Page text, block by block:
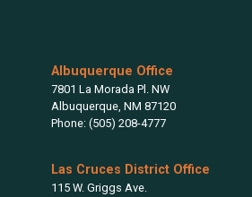
Albuquerque Office
7801 La Morada Pl. NW
Albuquerque, NM87120
Phone: (505) 208-4777
Las Cruces District Office
115 W. Griggs Ave.